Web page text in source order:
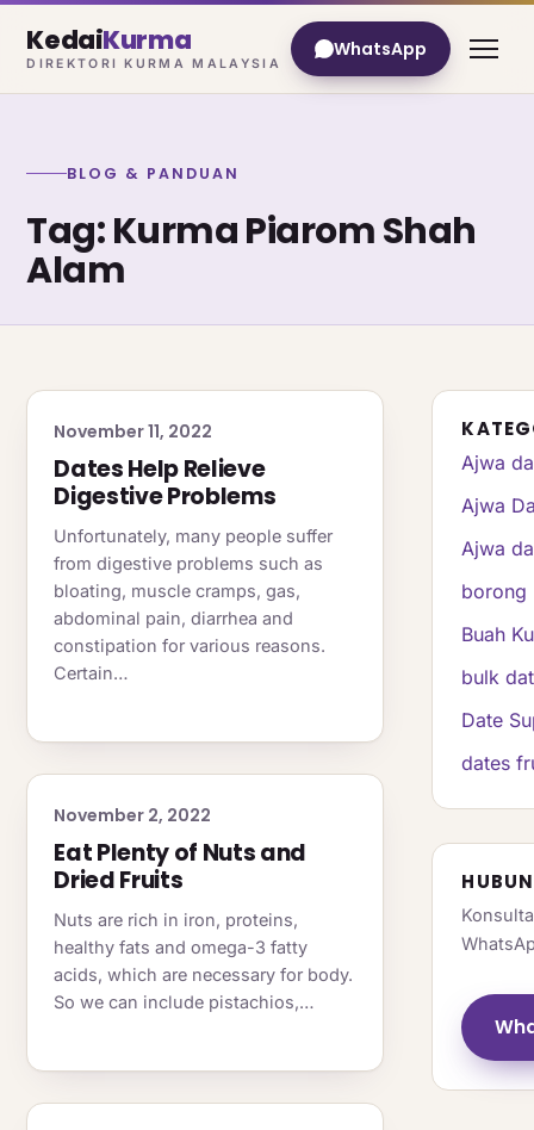
KedaiKurma
DIREKTORI KURMA MALAYSIA
WhatsApp
BLOG & PANDUAN
Tag: Kurma Piarom Shah
Alam
November 11, 2022
Dates Help Relieve
Digestive Problems
Unfortunately, many people suffer
from digestive problems such as
bloating, muscle cramps, gas,
abdominal pain, diarrhea and
constipation for various reasons.
Certain…
November 2, 2022
Eat Plenty of Nuts and
Dried Fruits
Nuts are rich in iron, proteins,
healthy fats and omega-3 fatty
acids, which are necessary for body.
So we can include pistachios,…
Ajwa
Ajwa
Ajwa
borong
Buah
bulk
Date
dates